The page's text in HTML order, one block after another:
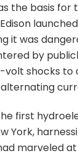
the basis for
it was
by
volt shocks to
first
York,
marveled at